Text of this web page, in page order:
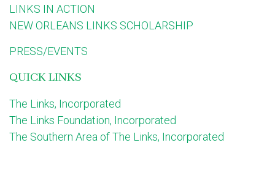
LINKS IN ACTION
NEW ORLEANS LINKS SCHOLARSHIP
PRESS/EVENTS
QUICK LINKS
The Links, Incorporated
The Links Foundation, Incorporated
The Southern Area of The Links, Incorporated